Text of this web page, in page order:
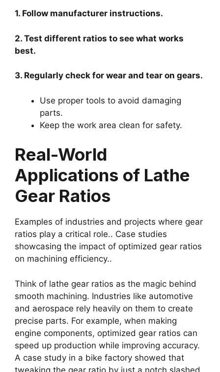
1. Follow manufacturer instructions.
2. Test different ratios to see what works
best.
3. Regularly check for wear and tear on gears.
Use proper tools to avoid damaging
parts.
Keep the work area clean for safety.
Real-World
Applications of Lathe
Gear Ratios
Examples of industries and projects where gear
ratios play a critical role.. Case studies
showcasing the impact of optimized gear ratios
on machining efficiency..
Think of lathe gear ratios as the magic behind
smooth machining. Industries like automotive
and aerospace rely heavily on them to create
precise parts. For example, when making
engine components, optimized gear ratios can
speed up production while improving accuracy.
A case study in a bike factory showed that
tweaking the gear ratio by just a notch slashed